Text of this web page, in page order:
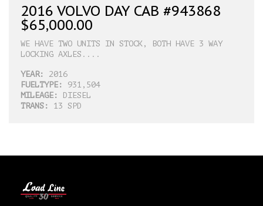
2016 VOLVO DAY CAB #943868
$65,000.00
WE HAVE TWO UNITS IN STOCK, BOTH HAVE 3 WAY
LOCKING AXLES....
YEAR:
2016
FUELTYPE:
931,504
MILEAGE:
DIESEL
TRANS:
13 SPD